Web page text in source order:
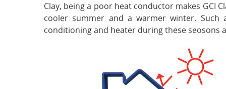
Clay, being a poor heat conductor makes GCI
cooler summer and a warmer winter. Such
conditioning and heater during these seosons